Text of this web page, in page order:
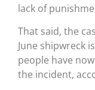
lack of
That said, the
June shipwreck
people have
the incident,